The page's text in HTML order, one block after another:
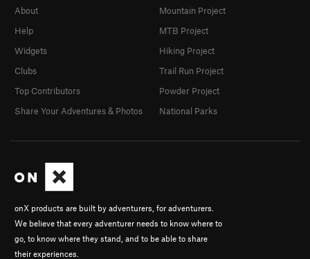
onX products are built by adventurers, for adventurers.
We believe that every adventurer needs to know where to
go, to know where they stand, and to be able to share
their experiences.
About
Help
Widgets
Clubs
Top Contributors
Share Your Adventures & Photos
Mountain Project
MTB Project
Hiking Project
Trail Run Project
Powder Project
National Parks